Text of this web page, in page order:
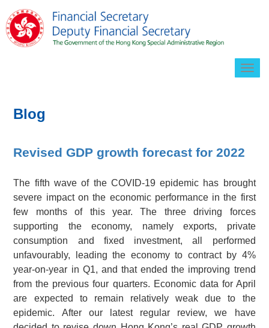
Blog
Revised GDP growth forecast for 2022
The fifth wave of the COVID-19 epidemic has brought
severe impact on the economic performance in the first
few months of this year. The three driving forces
supporting the economy, namely exports, private
consumption and fixed investment, all performed
unfavourably, leading the economy to contract by 4%
year-on-year in Q1, and that ended the improving trend
from the previous four quarters. Economic data for April
are expected to remain relatively weak due to the
epidemic. After our latest regular review, we have